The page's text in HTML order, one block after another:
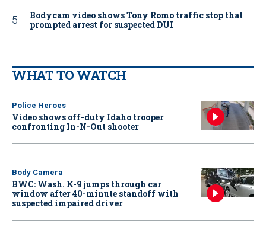
Bodycam video shows Tony Romo traffic stop that
prompted arrest for suspected DUI
WHAT TO WATCH
Police Heroes
Video shows off-duty Idaho trooper
confronting In-N-Out shooter
Body Camera
BWC: Wash. K-9 jumps through car
window after 40-minute standoff with
suspected impaired driver